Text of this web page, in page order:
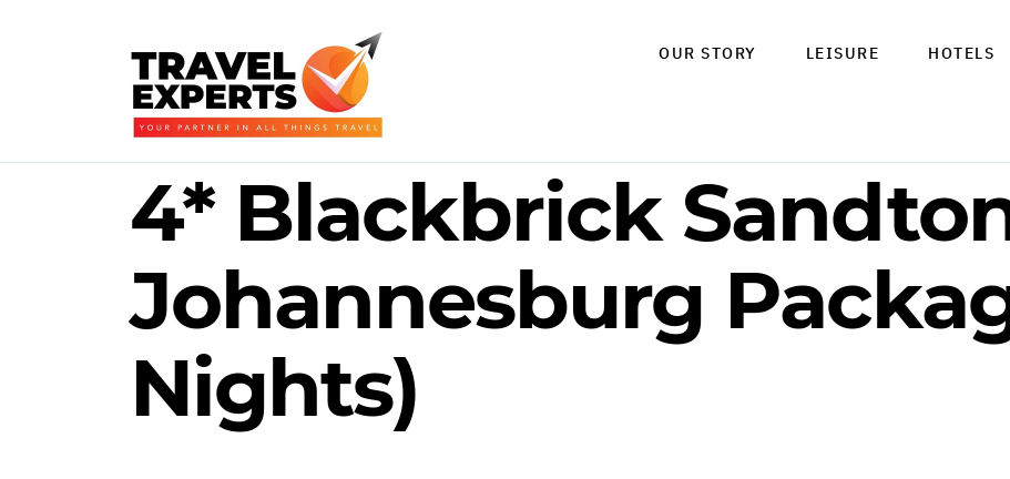
OUR STORY LEISURE HOTELS
4* Blackbrick
Johannesburg
Nights)